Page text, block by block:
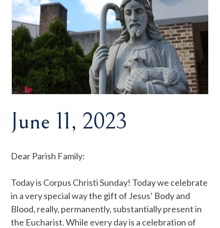
June 11, 2023
Dear Parish Family:
Today is Corpus Christi Sunday! Today we celebrate
in a very special way the gift of Jesus’ Body and
Blood, really, permanently, substantially present in
the Eucharist. While every day is a celebration of